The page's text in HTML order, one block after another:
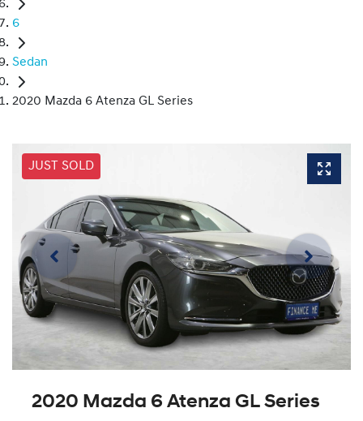
6
Sedan
2020 Mazda 6 Atenza GL Series
JUST SOLD
2020 Mazda 6 Atenza GL Series